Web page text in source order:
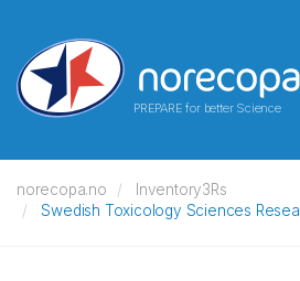
PREPARE for better Science
norecopa.no
Inventory3Rs
Swedish Toxicology Sciences